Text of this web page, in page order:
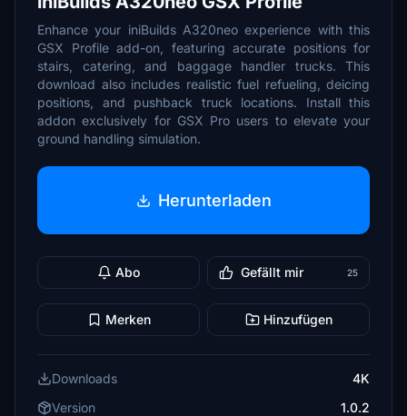
Enhance your iniBuilds A320neo experience with this
GSX Profile add-on, featuring accurate positions for
stairs, catering, and baggage handler trucks. This
download also includes realistic fuel refueling, deicing
positions, and pushback truck locations. Install this
addon exclusively for GSX Pro users to elevate your
ground handling simulation.
Herunterladen
Abo Gefällt mir 25
Merken Hinzufügen
Downloads
4K
Version
1.0.2